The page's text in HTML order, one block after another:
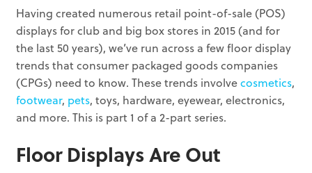
Having created numerous retail point-of-sale (POS)
displays for club and big box stores in 2015 (and for
the last 50 years), we’ve run across a few floor display
trends that consumer packaged goods companies
(CPGs) need to know. These trends involvecosmetics,
footwear, pets, toys, hardware, eyewear, electronics,
and more. This is part 1 of a 2-part series.
Floor Displays Are Out